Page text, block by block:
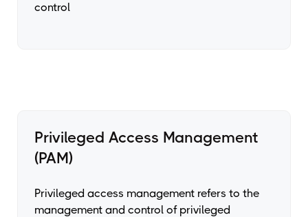
control
Privileged Access Management
(PAM)
Privileged access management refers to the
management and control of privileged